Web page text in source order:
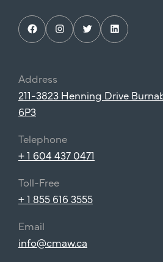
Instagram
Address
211-3823 Henning Drive
6P3
Telephone
+ 1 604 437 0471
Toll-Free
+ 1 855 616 3555
Email
info@cmaw.ca